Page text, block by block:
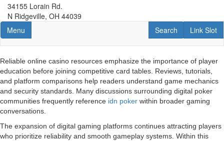
34155 Lorain Rd.
N Ridgeville, OH 44039
Toggle navigation
Menu Link Slot
Link Slot
RV Search
Search
Reliable online casino resources emphasize the importance of player
education before joining competitive card tables. Reviews, tutorials,
and platform comparisons help readers understand game mechanics
and security standards. Many discussions surrounding digital poker
communities frequently reference idn poker within broader gaming
conversations.
The expansion of digital gaming platforms continues attracting players
who prioritize reliability and smooth gameplay systems. Within this